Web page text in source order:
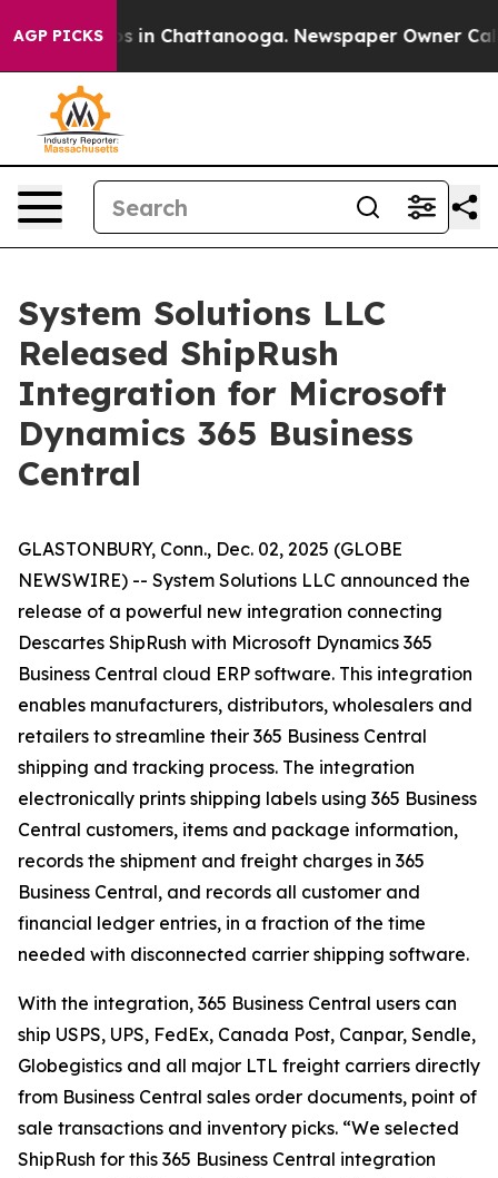
AGP PICKS
Chaos in Chattanooga. Newspaper Owner
System Solutions LLC
Released ShipRush
Integration for Microsoft
Dynamics 365 Business
Central
GLASTONBURY, Conn., Dec. 02, 2025 (GLOBE
NEWSWIRE) -- System Solutions LLC announced the
release of a powerful new integration connecting
Descartes ShipRush with Microsoft Dynamics 365
Business Central cloud ERP software. This integration
enables manufacturers, distributors, wholesalers and
retailers to streamline their 365 Business Central
shipping and tracking process. The integration
electronically prints shipping labels using 365 Business
Central customers, items and package information,
records the shipment and freight charges in 365
Business Central, and records all customer and
financial ledger entries, in a fraction of the time
needed with disconnected carrier shipping software.
With the integration, 365 Business Central users can
ship USPS, UPS, FedEx, Canada Post, Canpar, Sendle,
Globegistics and all major LTL freight carriers directly
from Business Central sales order documents, point of
sale transactions and inventory picks. “We selected
ShipRush for this 365 Business Central integration